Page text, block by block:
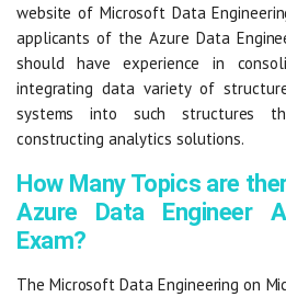
website of Microsoft Data
applicants of the Azure Data
should have experience in
integrating data variety of
systems into such structures
constructing analytics solutions.
How Many Topics are
Azure Data Engineer
Exam?
The Microsoft Data Engineering on